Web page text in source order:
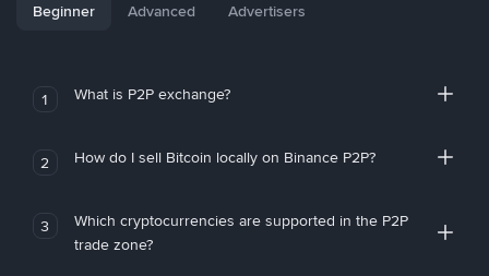
Beginner Advanced Advertisers
1 What is P2P exchange?
2 How do I sell Bitcoin locally on Binance P2P?
3
Which cryptocurrencies are supported in the P2P
trade zone?